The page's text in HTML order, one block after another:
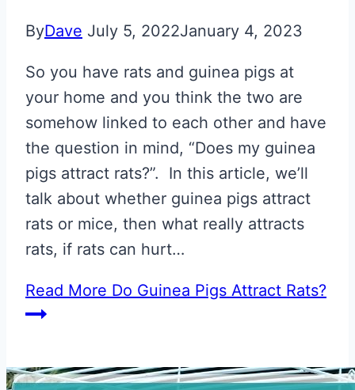
ByDave July 5, 2022January 4, 2023
So you have rats and guinea pigs at
your home and you think the two are
somehow linked to each other and have
the question in mind, “Does my guinea
pigs attract rats?”. In this article, we’ll
talk about whether guinea pigs attract
rats or mice, then what really attracts
rats, if rats can hurt…
Read More Do Guinea Pigs Attract Rats?